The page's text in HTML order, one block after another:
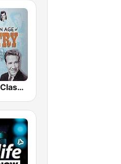
GotRadio - Classic Country